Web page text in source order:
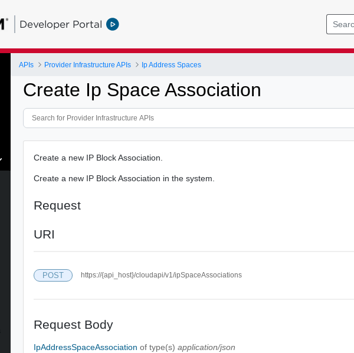
Developer Portal
APIs Provider Infrastructure APIs Ip Address Spaces
Create Ip Space Association
Create a new IP Block Association.
Create a new IP Block Association in the system.
Request
URI
POST https://{api_host}/cloudapi/v1/ipSpaceAssociations
Request Body
IpAddressSpaceAssociationof type(s)application/json